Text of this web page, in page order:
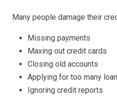
Many people damage their
Missing payments
Maxing out credit cards
Closing old accounts
Applying for too many
Ignoring credit reports